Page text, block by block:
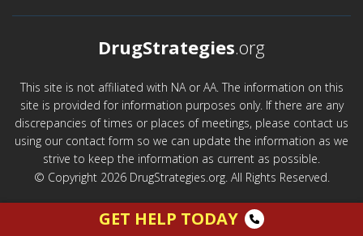
DrugStrategies.org
This site is not affiliated with NA or AA. The information on this
site is provided for information purposes only. If there are any
discrepancies of times or places of meetings, please contact us
using our contact form so we can update the information as we
strive to keep the information as current as possible.
© Copyright 2026 DrugStrategies.org. All Rights Reserved.
GET HELP TODAY